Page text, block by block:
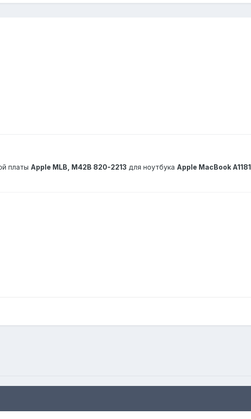
платы Apple MLB, M42B 820-2213 для ноутбука Apple MacBook A1181